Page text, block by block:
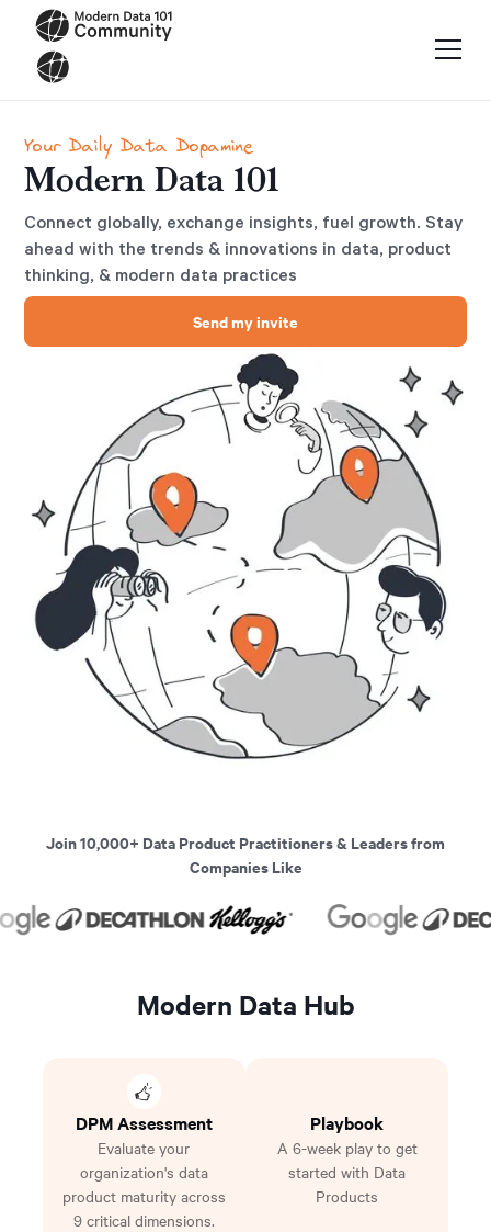
Your Daily Data Dopamine
Modern Data 101
Connect globally, exchange insights, fuel growth. Stay
ahead with the trends & innovations in data, product
thinking, & modern data practices
Send my invite
Join 10,000+ Data Product Practitioners & Leaders from
Companies Like
Modern Data Hub
DPM Assessment
Evaluate your
organization's data
product maturity across
9 critical dimensions.
Playbook
A 6-week play to get
started with Data
Products